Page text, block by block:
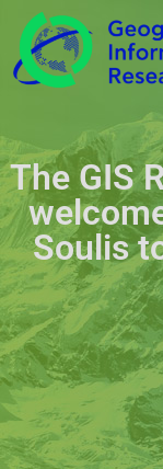
The GIS
Soulis